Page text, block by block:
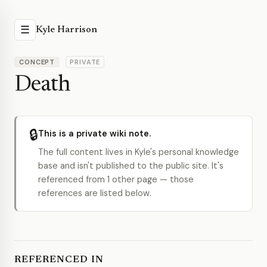
☰ Kyle Harrison
CONCEPT PRIVATE
Death
🔒This is a private wiki note.
The full content lives in Kyle's personal knowledge
base and isn't published to the public site. It's
referenced from 1 other page — those
references are listed below.
REFERENCED IN